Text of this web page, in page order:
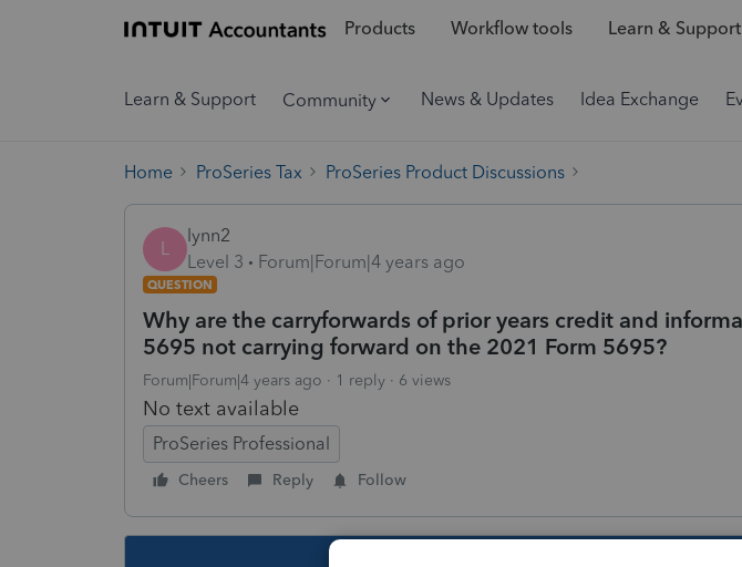
Products Workflow tools Learn & Support
Learn & Support Community News & Updates Idea Exchange
Home ProSeries Tax ProSeries Product Discussions
L
lynn2
Level 3
Forum|Forum|4 years ago
QUESTION
Why are the carryforwards of prior years credit and
5695 not carrying forward on the 2021 Form 5695?
Forum|Forum|4 years ago 1 reply 6 views
No text available
ProSeries Professional
Cheers Reply Follow